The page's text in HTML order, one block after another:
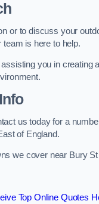
or to discuss your
team is here to help.
you in creating
us today for a
of England.
we cover near Bury
Top Online Quotes